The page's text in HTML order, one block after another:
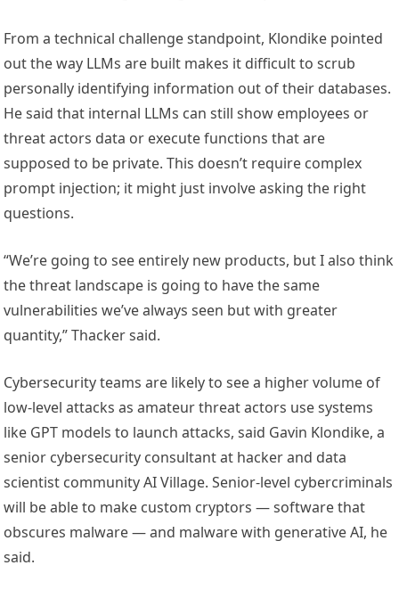
From a technical challenge standpoint, Klondike pointed
out the way LLMs are built makes it difficult to scrub
personally identifying information out of their databases.
He said that internal LLMs can still show employees or
threat actors data or execute functions that are
supposed to be private. This doesn’t require complex
prompt injection; it might just involve asking the right
questions.
“We’re going to see entirely new products, but I also think
the threat landscape is going to have the same
vulnerabilities we’ve always seen but with greater
quantity,” Thacker said.
Cybersecurity teams are likely to see a higher volume of
low-level attacks as amateur threat actors use systems
like GPT models to launch attacks, said Gavin Klondike, a
senior cybersecurity consultant at hacker and data
scientist community AI Village. Senior-level cybercriminals
will be able to make custom cryptors — software that
obscures malware — and malware with generative AI, he
said.